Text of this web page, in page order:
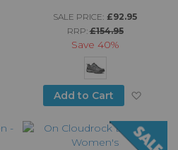
Add to Wish List
SALE PRICE: £92.95
RRP:£154.95
Save 40%
Add to Cart